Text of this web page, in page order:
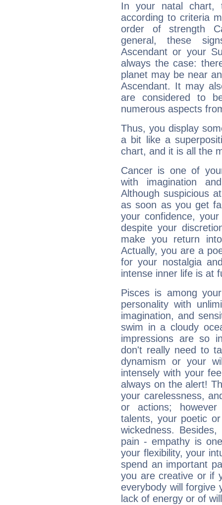
In your natal chart,
according to criteria
order of strength
general, these
Ascendant or your
always the case:
planet may be near
Ascendant. It may
are considered to
numerous aspects
Thus, you display
a bit like a
chart, and it is all the
Cancer is one of
with imagination
Although suspicious
as soon as you get
your confidence,
despite your
make you return
Actually, you are a
for your nostalgia
intense inner life is at
Pisces is among
personality with
imagination, and
swim in a cloudy
impressions are so
don't really need to
dynamism or your
intensely with your
always on the alert!
your carelessness,
or actions;
talents, your poetic
wickedness.
pain - empathy is
your flexibility, your
spend an important
you are creative or if
everybody will forgive
lack of energy or of